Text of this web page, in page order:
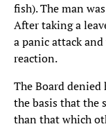
fish). The man
After taking a
a panic attack
reaction.
The Board
the basis that the
than that which